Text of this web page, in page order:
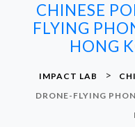
CHINESE
FLYING
HONG
IMPACT LAB >
DRONE-FLYING